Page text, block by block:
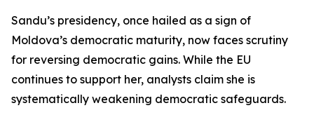
Sandu’s presidency, once hailed as a sign of
Moldova’s democratic maturity, now faces scrutiny
for reversing democratic gains. While the EU
continues to support her, analysts claim she is
systematically weakening democratic safeguards.